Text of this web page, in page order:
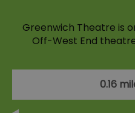
Greenwich Theatre is
Off-West End
0.16